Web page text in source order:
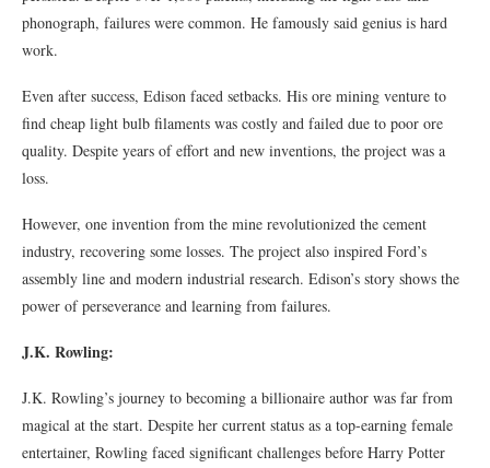
phonograph, failures were common. He famously said genius is hard
work.
Even after success, Edison faced setbacks. His ore mining venture to
find cheap light bulb filaments was costly and failed due to poor ore
quality. Despite years of effort and new inventions, the project was a
loss.
However, one invention from the mine revolutionized the cement
industry, recovering some losses. The project also inspired Ford’s
assembly line and modern industrial research. Edison’s story shows the
power of perseverance and learning from failures.
J.K. Rowling:
J.K. Rowling’s journey to becoming a billionaire author was far from
magical at the start. Despite her current status as a top-earning female
entertainer, Rowling faced significant challenges before Harry Potter